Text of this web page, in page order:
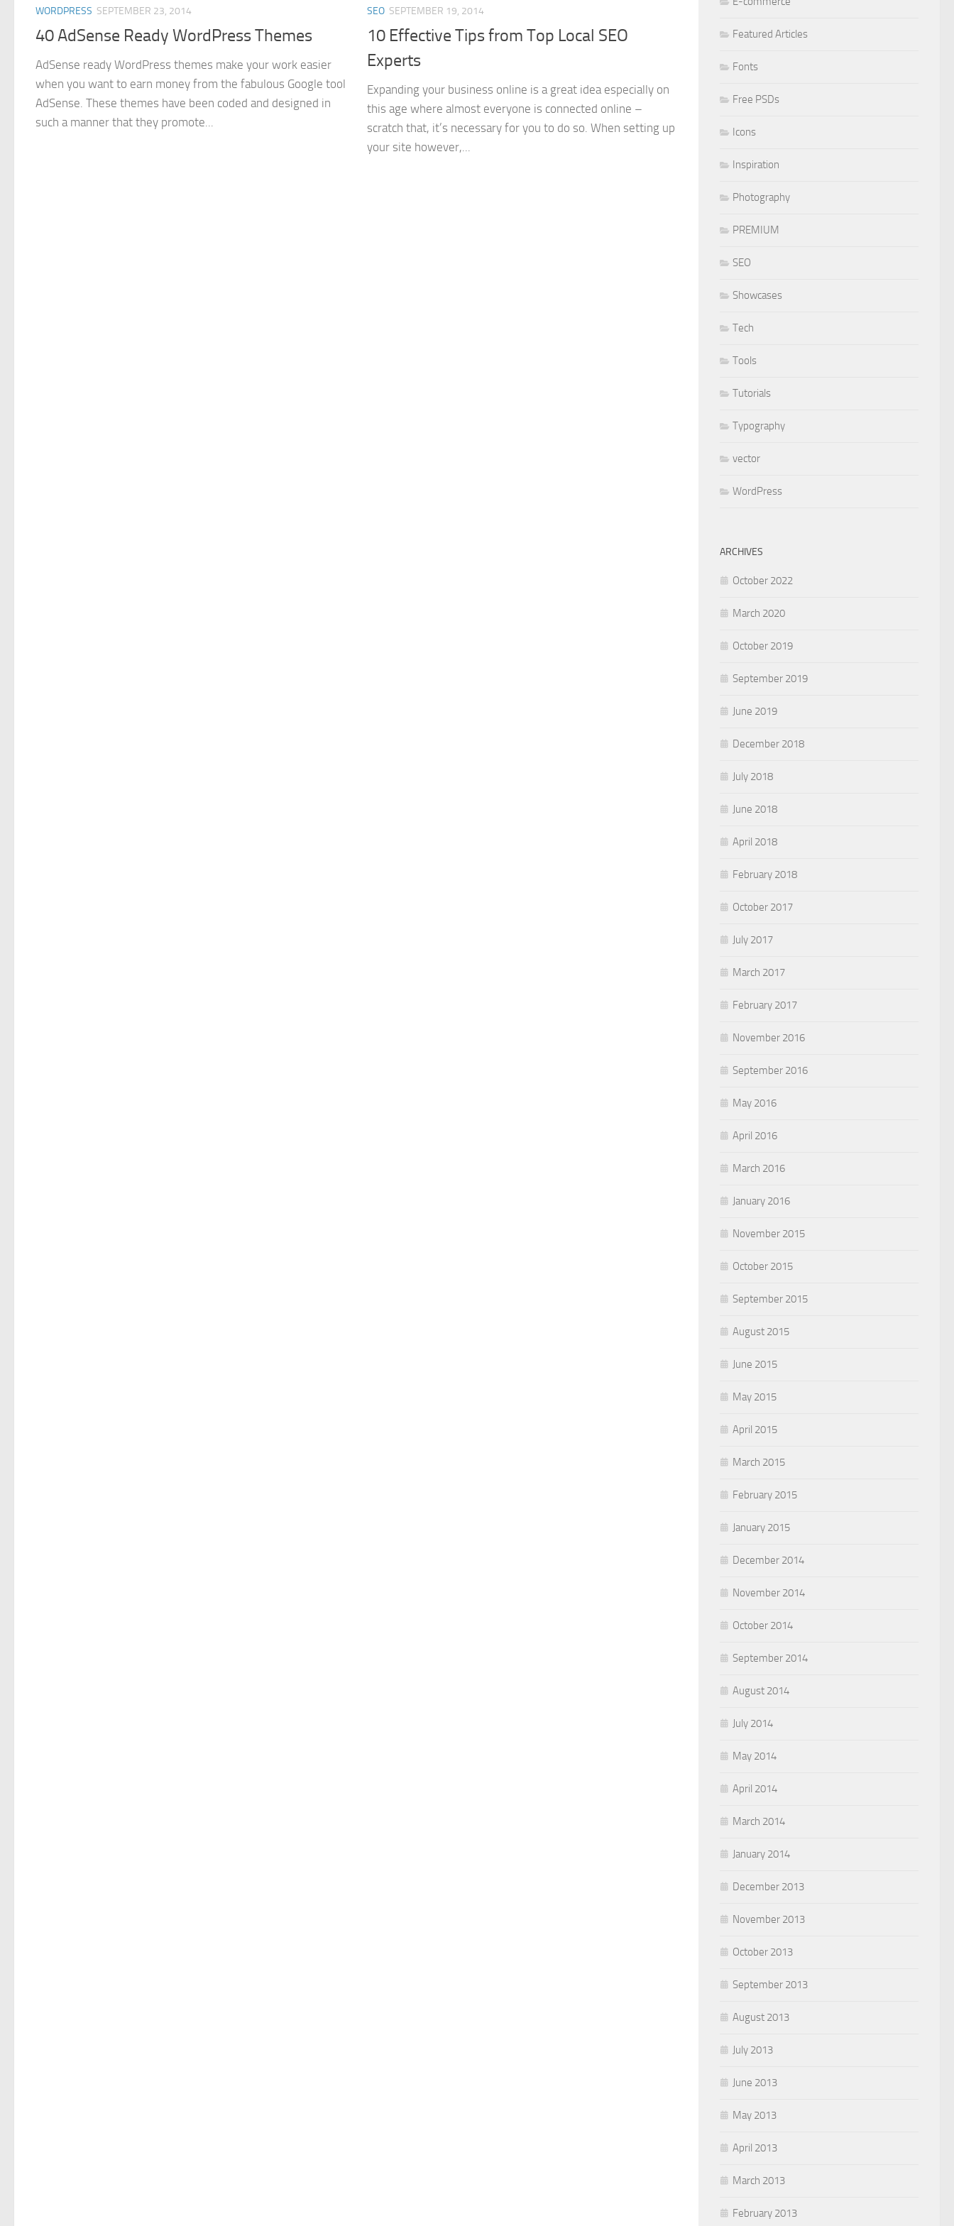
WORDPRESS SEPTEMBER 23, 2014
40 AdSense Ready WordPress Themes
AdSense ready WordPress themes make your work easier
when you want to earn money from the fabulous Google tool
AdSense. These themes have been coded and designed in
such a manner that they promote...
SEO SEPTEMBER 19, 2014
10 Effective Tips from Top Local SEO
Experts
Expanding your business online is a great idea especially on
this age where almost everyone is connected online –
scratch that, it’s necessary for you to do so. When setting up
your site however,...
Featured Articles
Fonts
Free PSDs
Icons
Inspiration
Photography
PREMIUM
SEO
Showcases
Tech
Tools
Tutorials
Typography
vector
WordPress
ARCHIVES
October 2022
March 2020
October 2019
September 2019
June 2019
December 2018
July 2018
June 2018
April 2018
February 2018
October 2017
July 2017
March 2017
February 2017
November 2016
September 2016
May 2016
April 2016
March 2016
January 2016
November 2015
October 2015
September 2015
August 2015
June 2015
May 2015
April 2015
March 2015
February 2015
January 2015
December 2014
November 2014
October 2014
September 2014
August 2014
July 2014
May 2014
April 2014
March 2014
January 2014
December 2013
November 2013
October 2013
September 2013
August 2013
July 2013
June 2013
May 2013
April 2013
March 2013
February 2013